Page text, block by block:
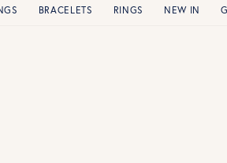
BRACELETS RINGS NEW IN